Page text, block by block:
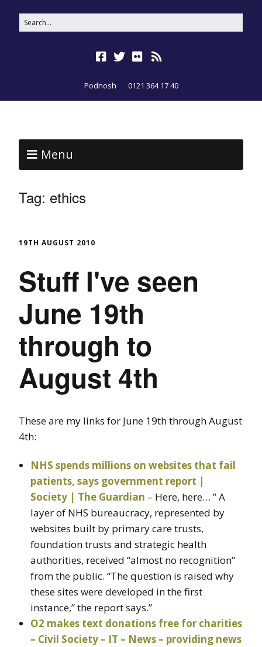
Podnosh 0121 364 17 40
Menu
Tag: ethics
19TH AUGUST 2010
Stuff I've seen
June 19th
through to
August 4th
These are my links for June 19th through August
4th:
NHS spends millions on websites that fail
patients, says government report |
Society | The Guardian – Here, here… ” A
layer of NHS bureaucracy, represented by
websites built by primary care trusts,
foundation trusts and strategic health
authorities, received “almost no recognition”
from the public. “The question is raised why
these sites were developed in the first
instance,” the report says.”
O2 makes text donations free for charities
– Civil Society – IT – News – providing news